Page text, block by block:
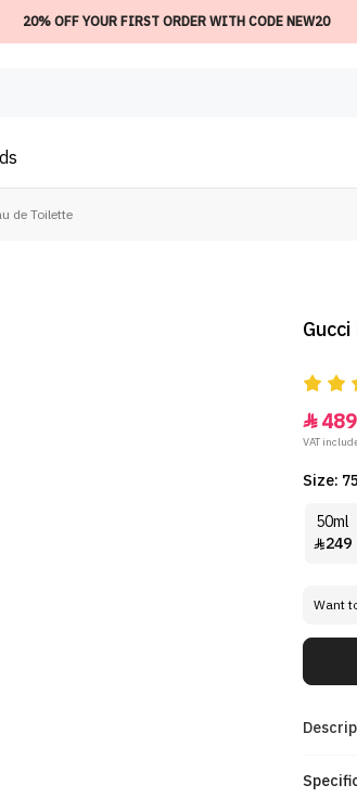
20% OFF YOUR FIRST ORDER WITH CODE NEW20
de Toilette
489
VAT
Size:
50ml
249
Want